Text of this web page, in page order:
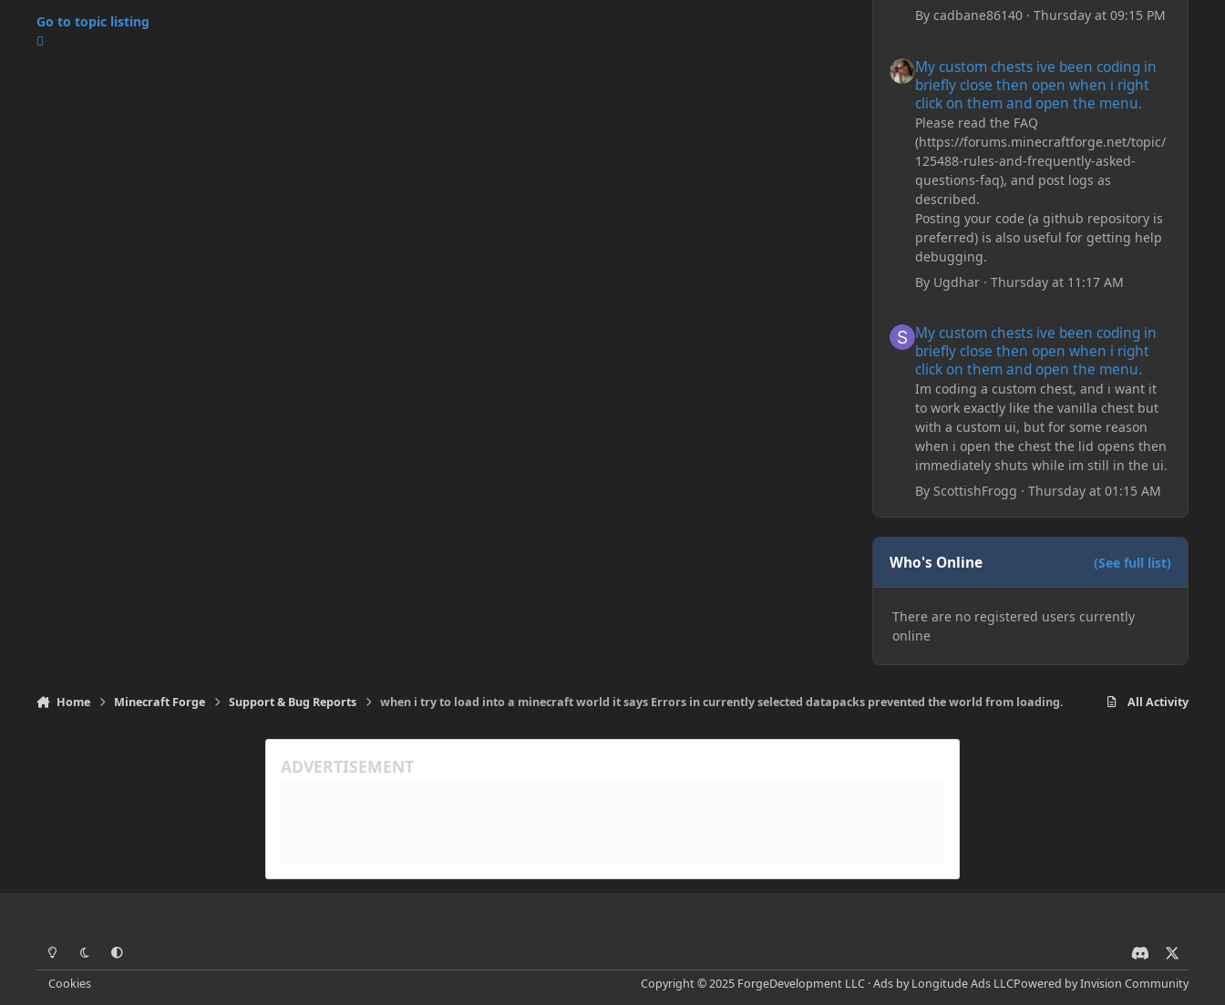
Go to topic listing
By cadbane86140· Thursday at 09:15 PM
My custom chests ive been coding in
briefly close then open when i right
click on them and open the menu.
Please read the FAQ
(https://forums.minecraftforge.net/topic/
125488-rules-and-frequently-asked-
questions-faq), and post logs as
described.
Posting your code (a github repository is
preferred) is also useful for getting help
debugging.
By Ugdhar· Thursday at 11:17 AM
My custom chests ive been coding in
briefly close then open when i right
click on them and open the menu.
Im coding a custom chest, and i want it
to work exactly like the vanilla chest but
with a custom ui, but for some reason
when i open the chest the lid opens then
immediately shuts while im still in the ui.
By ScottishFrogg · Thursday at 01:15 AM
Who's Online (See full list)
There are no registered users currently
online
Home Minecraft Forge Support & Bug Reports when i try to load into a minecraft world it says Errors in currently selected datapacks prevented the world from loading. All Activity
Light ModeDark ModeSystem Preference
d
i
s
Cookies Copyright © 2025 ForgeDevelopment LLC · Ads by Longitude Ads LLCPowered byInvision Community